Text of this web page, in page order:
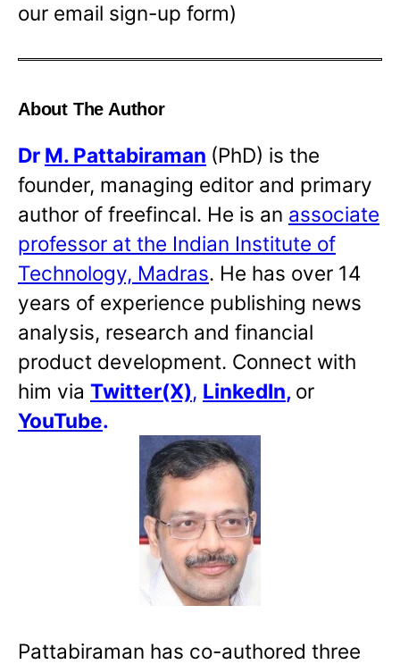
our email sign-up form)
About The Author
Dr M. Pattabiraman (PhD) is the
founder, managing editor and primary
author of freefincal. He is an associate
professor at the Indian Institute of
Technology, Madras. He has over 14
years of experience publishing news
analysis, research and financial
product development. Connect with
him via Twitter(X), LinkedIn, or
YouTube.
Pattabiraman has co-authored three